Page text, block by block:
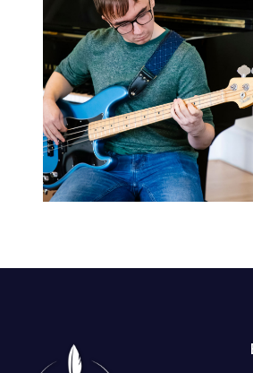
Welcome
Summer
Beck
Christabell!